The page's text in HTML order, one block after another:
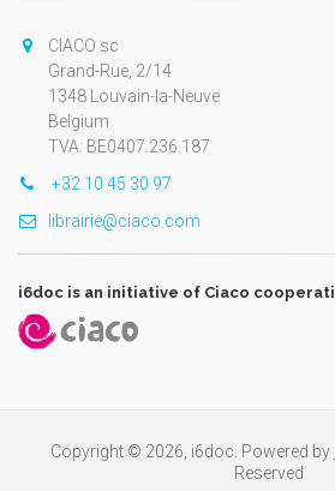
CIACO sc
Grand-Rue, 2/14
1348 Louvain-la-Neuve
Belgium
TVA: BE0407.236.187
+32 10 45 30 97
librairie@ciaco.com
i6doc is an initiative of Ciaco
Copyright © 2026, i6doc. Powered by
Reserved